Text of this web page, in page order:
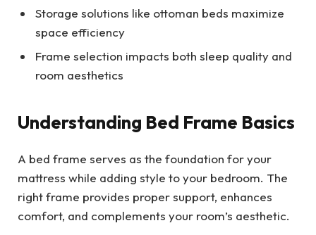
Storage solutions like ottoman beds maximize
space efficiency
Frame selection impacts both sleep quality and
room aesthetics
Understanding Bed Frame Basics
A bed frame serves as the foundation for your
mattress while adding style to your bedroom. The
right frame provides proper support, enhances
comfort, and complements your room’s aesthetic.